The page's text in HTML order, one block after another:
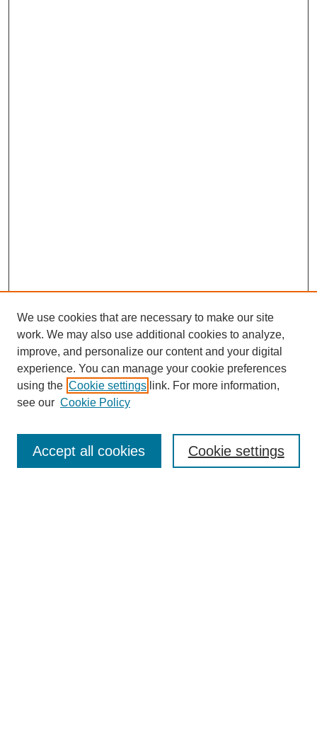
About this Journal
Editorial Board
Policies
We use cookies that are necessary to make our site
work. We may also use additional cookies to analyze,
improve, and personalize our content and your digital
experience. You can manage your cookie preferences
using the Cookie settings link. For more information,
see our Cookie Policy
Cookie settings
Accept all cookies